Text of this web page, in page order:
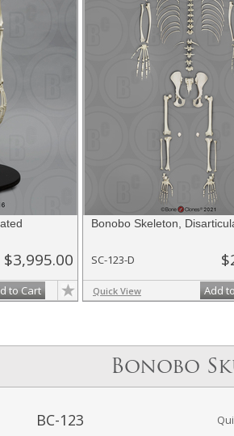
$3,995.00
to Cart
Bonobo Skeleton,
SC-123-D
Quick View Add
Bonobo
BC-123